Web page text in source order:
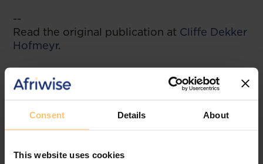
Consent Details About
This website uses cookies
--
Read the original publication at Cliffe Dekker
Hofmeyr.
Related posts